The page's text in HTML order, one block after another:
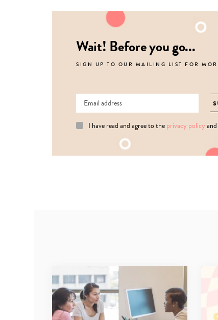
Wait! Before you go...
SIGN UP TO OUR MAILING LIST FOR
I have read and agree to the privacy policy and